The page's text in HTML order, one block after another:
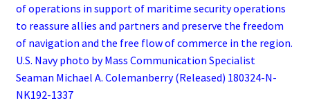
of operations in support of maritime security operations
to reassure allies and partners and preserve the freedom
of navigation and the free flow of commerce in the region.
U.S. Navy photo by Mass Communication Specialist
Seaman Michael A. Colemanberry (Released) 180324-N-
NK192-1337